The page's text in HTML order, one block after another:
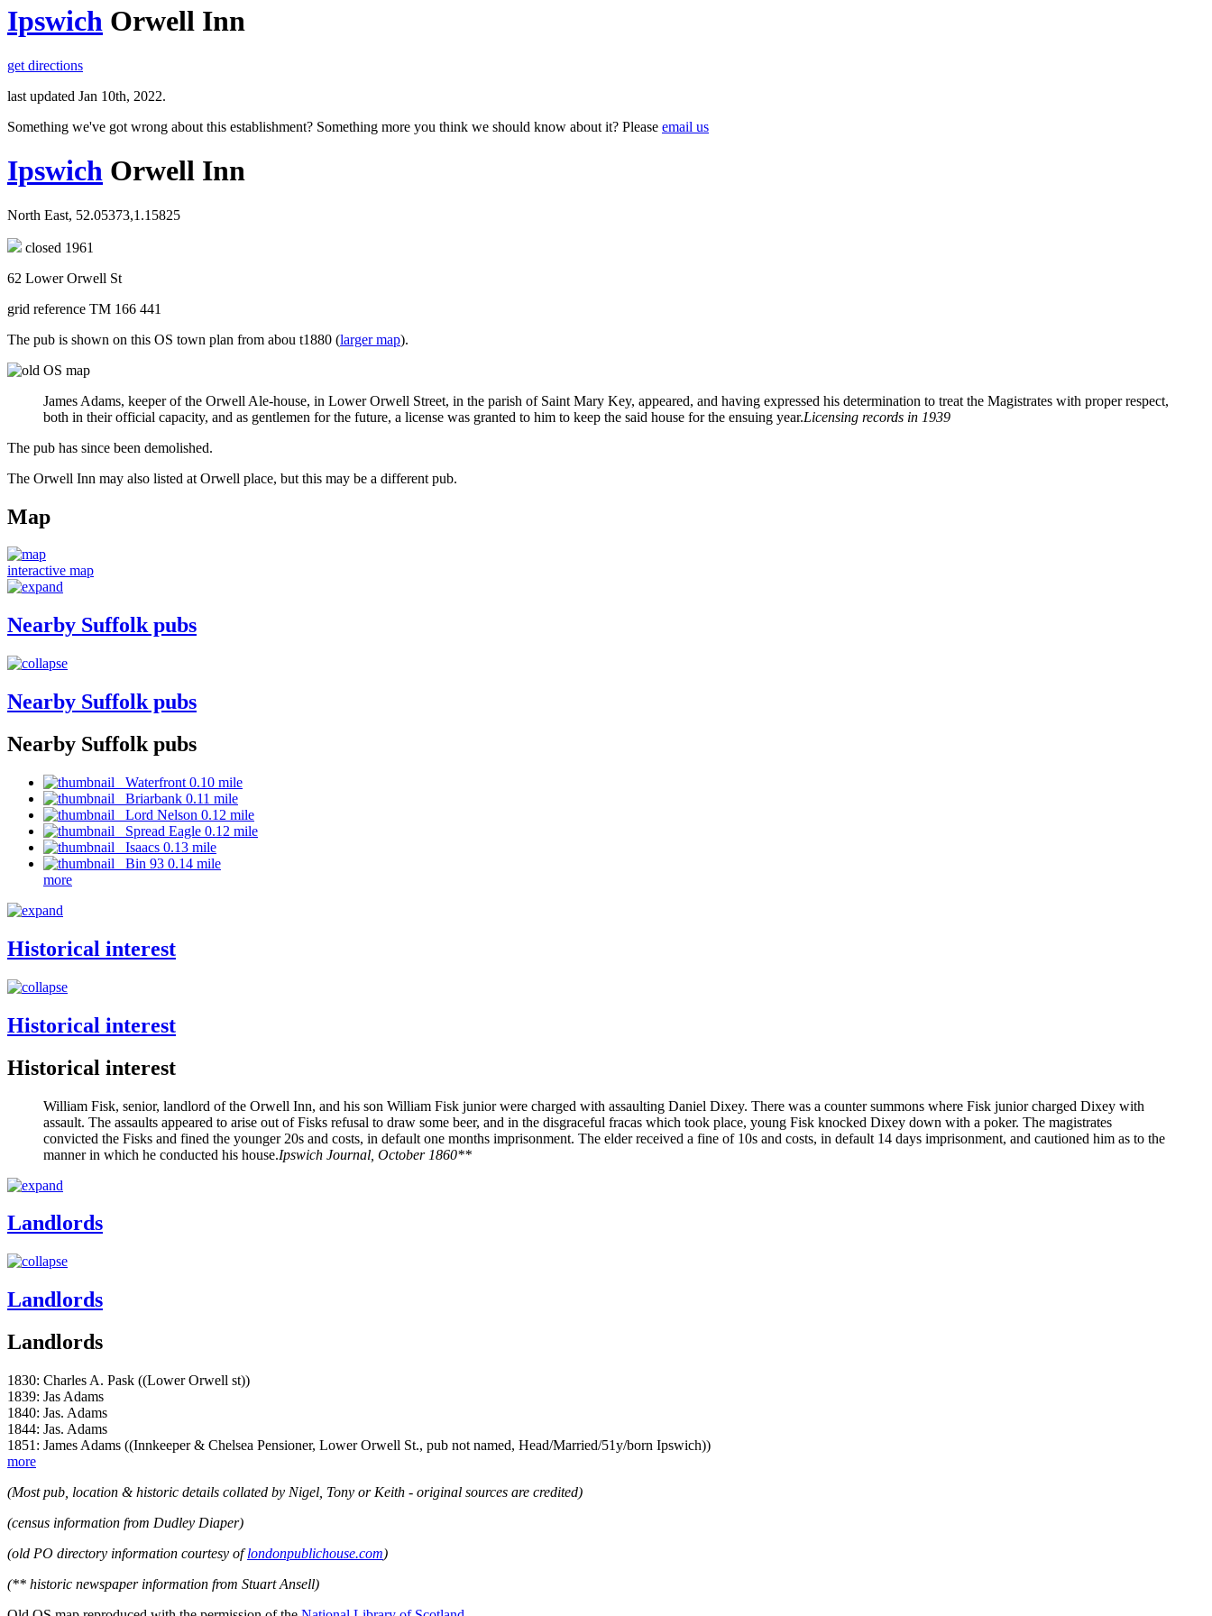
Ipswich Orwell Inn
get directions
last updated Jan 10th, 2022.
Something we've got wrong about this establishment? Something more you think we should know about it? Please email us
Ipswich Orwell Inn
North East, 52.05373,1.15825
closed 1961
62 Lower Orwell St
grid reference TM 166 441
The pub is shown on this OS town plan from abou t1880 (larger map).
James Adams, keeper of the Orwell Ale-house, in Lower Orwell Street, in the parish of Saint Mary Key, appeared, and having expressed his determination to treat the Magistrates with proper respect,
both in their official capacity, and as gentlemen for the future, a license was granted to him to keep the said house for the ensuing year.Licensing records in 1939
The pub has since been demolished.
The Orwell Inn may also listed at Orwell place, but this may be a different pub.
Map
interactive map
Nearby Suffolk pubs
Nearby Suffolk pubs
Nearby Suffolk pubs
Waterfront 0.10 mile
Briarbank 0.11 mile
Lord Nelson 0.12 mile
Spread Eagle 0.12 mile
Isaacs 0.13 mile
Bin 93 0.14 mile
more
Historical interest
Historical interest
Historical interest
William Fisk, senior, landlord of the Orwell Inn, and his son William Fisk junior were charged with assaulting Daniel Dixey. There was a counter summons where Fisk junior charged Dixey with
assault. The assaults appeared to arise out of Fisks refusal to draw some beer, and in the disgraceful fracas which took place, young Fisk knocked Dixey down with a poker. The magistrates
convicted the Fisks and fined the younger 20s and costs, in default one months imprisonment. The elder received a fine of 10s and costs, in default 14 days imprisonment, and cautioned him as to the
manner in which he conducted his house.Ipswich Journal, October 1860**
Landlords
Landlords
Landlords
1830: Charles A. Pask ((Lower Orwell st))
1839: Jas Adams
1840: Jas. Adams
1844: Jas. Adams
1851: James Adams ((Innkeeper & Chelsea Pensioner, Lower Orwell St., pub not named, Head/Married/51y/born Ipswich))
more
(Most pub, location & historic details collated by Nigel, Tony or Keith - original sources are credited)
(census information from Dudley Diaper)
(old PO directory information courtesy oflondonpublichouse.com)
(** historic newspaper information from Stuart Ansell)